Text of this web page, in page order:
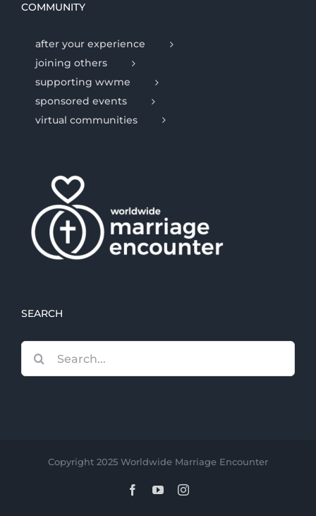
COMMUNITY
after your experience
joining others
supporting wwme
sponsored events
virtual communities
SEARCH
for:
Copyright 2025 Worldwide Marriage Encounter
FacebookYouTubeInstagram